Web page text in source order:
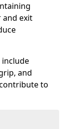
and exit
and
to